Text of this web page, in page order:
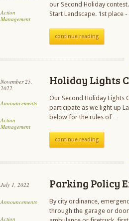
Action
Management
our Second Holiday
Start Landscape. 1st place
continue reading
November 25,
2022
Announcements
Action
Management
Holiday Lights
Our Second Holiday Lights
participate as we light up
below for the rules of…
continue reading
July 1, 2022
Announcements
Action
Parking Policy
By city ordinance,
through the garage or